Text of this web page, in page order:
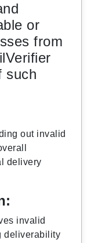
or
from
such
out invalid
delivery
invalid
deliverability